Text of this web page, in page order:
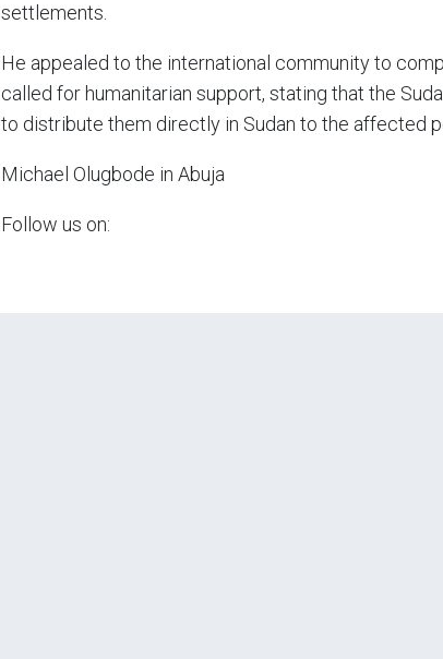
settlements.
He appealed to the international community to
called for humanitarian support, stating that the
to distribute them directly in Sudan to the affected
Michael Olugbode in Abuja
Follow us on: